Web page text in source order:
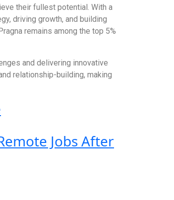
their fullest potential. With a
driving growth, and building
remains among the top 5%
and delivering innovative
relationship-building, making
Jobs After